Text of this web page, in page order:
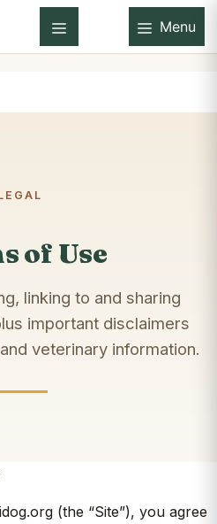
Menu Menu
of Use
linking to and sharing
important disclaimers
veterinary information.
(the “Site”), you agree